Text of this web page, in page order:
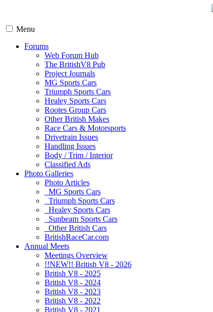
Menu
Forums
Web Forum Hub
The BritishV8 Pub
Project Journals
MG Sports Cars
Triumph Sports Cars
Healey Sports Cars
Rootes Group Cars
Other British Makes
Race Cars & Motorsports
Drivetrain Issues
Handling Issues
Body / Trim / Interior
Classified Ads
Photo Galleries
Photo Articles
MG Sports Cars
Triumph Sports Cars
Healey Sports Cars
Sunbeam Sports Cars
Other British Cars
BritishRaceCar.com
Annual Meets
Meetings Overview
!!NEW!! British V8 - 2026
British V8 - 2025
British V8 - 2024
British V8 - 2023
British V8 - 2022
British V8 - 2021